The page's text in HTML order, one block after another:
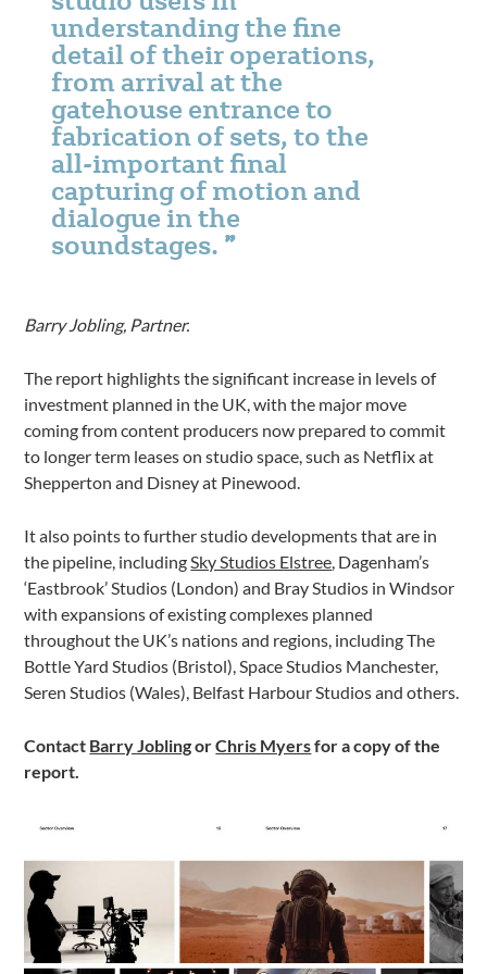
understanding the fine
detail of their operations,
from arrival at the
gatehouse entrance to
fabrication of sets, to the
all-important final
capturing of motion and
dialogue in the
soundstages.
Barry Jobling, Partner.
The report highlights the significant increase in levels of
investment planned in the UK, with the major move
coming from content producers now prepared to commit
to longer term leases on studio space, such as Netflix at
Shepperton and Disney at Pinewood.
It also points to further studio developments that are in
the pipeline, includingSky Studios Elstree, Dagenham’s
‘Eastbrook’ Studios (London) and Bray Studios in Windsor
with expansions of existing complexes planned
throughout the UK’s nations and regions, including The
Bottle Yard Studios (Bristol), Space Studios Manchester,
Seren Studios (Wales), Belfast Harbour Studios and others.
Contact Barry JoblingorChris Myersfor a copy of the
report.